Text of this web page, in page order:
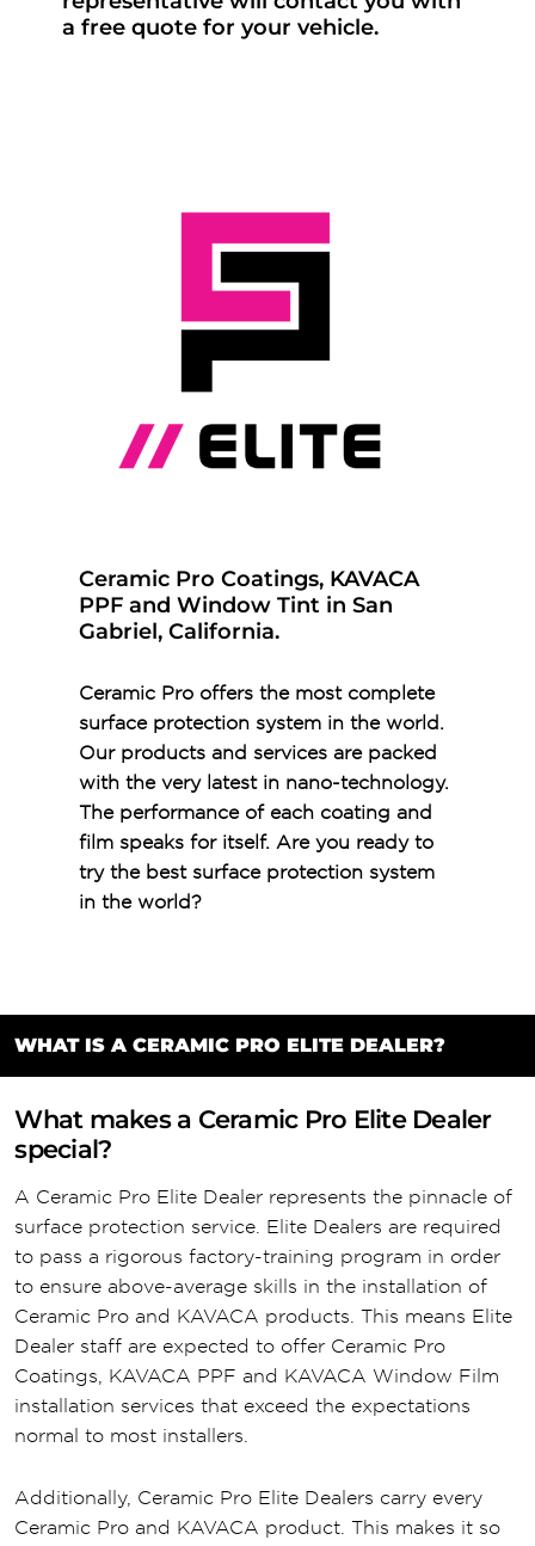
a free quote for your vehicle.
Ceramic Pro Coatings, KAVACA
PPF and Window Tint in San
Gabriel, California.
Ceramic Pro offers the most complete
surface protection system in the world.
Our products and services are packed
with the very latest in nano-technology.
The performance of each coating and
film speaks for itself. Are you ready to
try the best surface protection system
in the world?
WHAT IS A CERAMIC PRO ELITE DEALER?
What makes a Ceramic Pro Elite Dealer
special?
A Ceramic Pro Elite Dealer represents the pinnacle of
surface protection service. Elite Dealers are required
to pass a rigorous factory-training program in order
to ensure above-average skills in the installation of
Ceramic Pro and KAVACA products. This means Elite
Dealer staff are expected to offer Ceramic Pro
Coatings, KAVACA PPF and KAVACA Window Film
installation services that exceed the expectations
normal to most installers.
Additionally, Ceramic Pro Elite Dealers carry every
Ceramic Pro and KAVACA product. This makes it so